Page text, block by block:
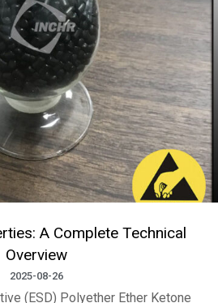
A Complete Technical
Overview
2025-08-26
(ESD) Polyether Ether Ketone